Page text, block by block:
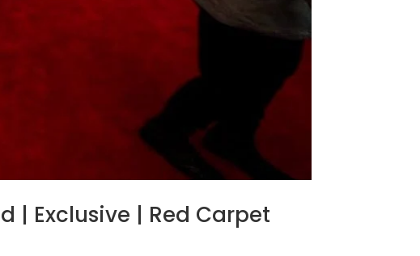
| Exclusive | Red Carpet